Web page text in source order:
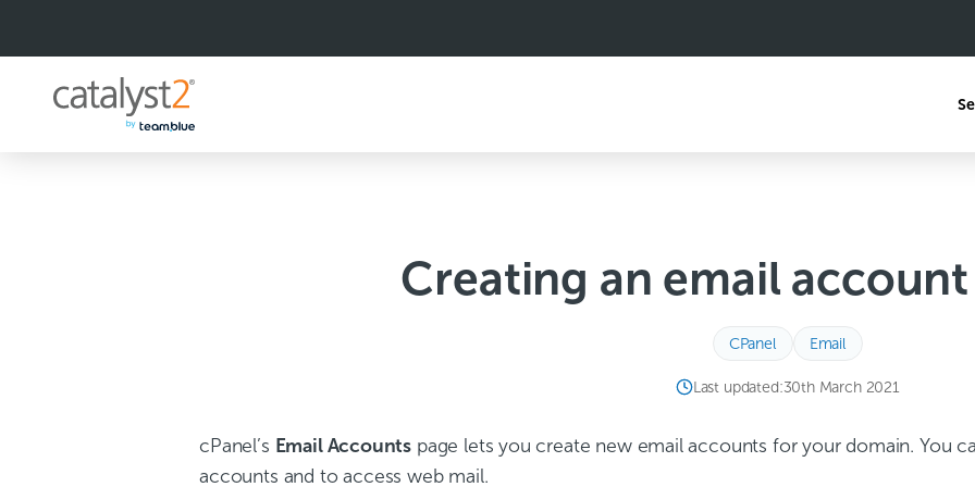
i
Creating an email
CPanel Email
Last updated:30th March 2021
cPanel’s Email Accounts page lets you create new email accounts for your domain. You
accounts and to access web mail.